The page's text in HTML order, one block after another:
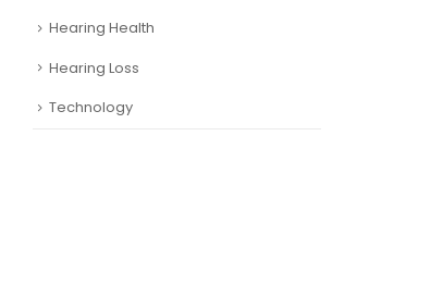
Hearing Health
Hearing Loss
Technology